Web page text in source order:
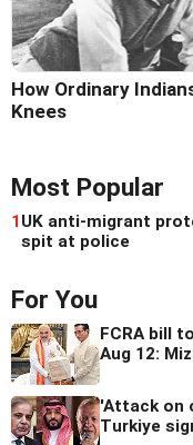
How Ordinary
Knees
Most Popular
1UK anti-migrant
spit at police
For You
FCRA bill
Aug 12:
'Attack on
Turkiye